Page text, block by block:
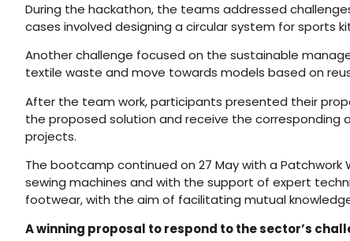
During the hackathon, the teams addressed
cases involved designing a circular system for sports
Another challenge focused on the sustainable
textile waste and move towards models based on
After the team work, participants presented their
the proposed solution and receive the
projects.
The bootcamp continued on 27 May with a
sewing machines and with the support of expert
footwear, with the aim of facilitating mutual
A winning proposal to respond to the sector’s